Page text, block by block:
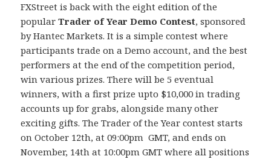
FXStreet is back with the eight edition of the
popularTrader of Year Demo Contest, sponsored
by Hantec Markets. It is a simple contest where
participants trade on a Demo account, and the best
performers at the end of the competition period,
win various prizes. There will be 5 eventual
winners, with a first prize upto $10,000 in trading
accounts up for grabs, alongside many other
exciting gifts. The Trader of the Year contest starts
on October 12th, at 09:00pm GMT, and ends on
November, 14th at 10:00pm GMT where all positions